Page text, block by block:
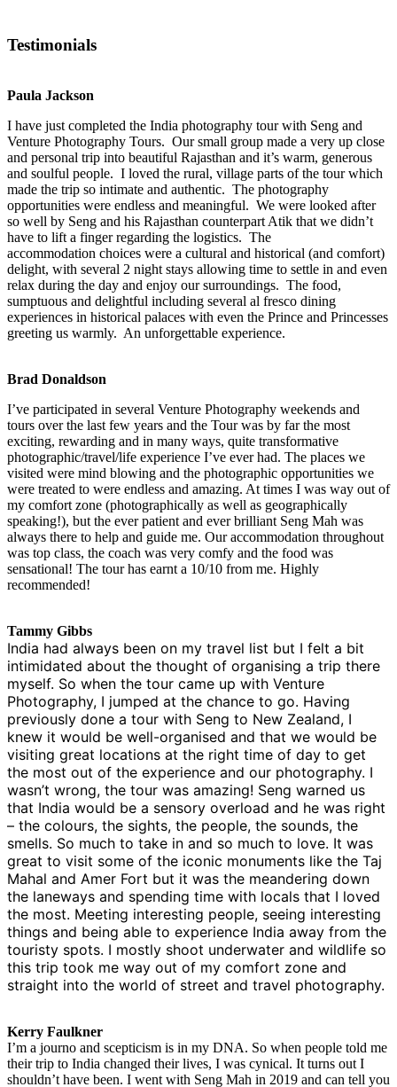
Testimonials
Paula Jackson
I have just completed the India photography tour with Seng and
Venture Photography Tours. Our small group made a very up close
and personal trip into beautiful Rajasthan and it’s warm, generous
and soulful people. I loved the rural, village parts of the tour which
made the trip so intimate and authentic. The photography
opportunities were endless and meaningful. We were looked after
so well by Seng and his Rajasthan counterpart Atik that we didn’t
have to lift a finger regarding the logistics. The
accommodation choices were a cultural and historical (and comfort)
delight, with several 2 night stays allowing time to settle in and even
relax during the day and enjoy our surroundings. The food,
sumptuous and delightful including several al fresco dining
experiences in historical palaces with even the Prince and Princesses
greeting us warmly. An unforgettable experience.
Brad Donaldson
I’ve participated in several Venture Photography weekends and
tours over the last few years and the Tour was by far the most
exciting, rewarding and in many ways, quite transformative
photographic/travel/life experience I’ve ever had. The places we
visited were mind blowing and the photographic opportunities we
were treated to were endless and amazing. At times I was way out of
my comfort zone (photographically as well as geographically
speaking!), but the ever patient and ever brilliant Seng Mah was
always there to help and guide me. Our accommodation throughout
was top class, the coach was very comfy and the food was
sensational! The tour has earnt a 10/10 from me. Highly
recommended!
Tammy Gibbs
India had always been on my travel list but I felt a bit
intimidated about the thought of organising a trip there
myself. So when the tour came up with Venture
Photography, I jumped at the chance to go. Having
previously done a tour with Seng to New Zealand, I
knew it would be well-organised and that we would be
visiting great locations at the right time of day to get
the most out of the experience and our photography. I
wasn’t wrong, the tour was amazing! Seng warned us
that India would be a sensory overload and he was right
– the colours, the sights, the people, the sounds, the
smells. So much to take in and so much to love. It was
great to visit some of the iconic monuments like the Taj
Mahal and Amer Fort but it was the meandering down
the laneways and spending time with locals that I loved
the most. Meeting interesting people, seeing interesting
things and being able to experience India away from the
touristy spots. I mostly shoot underwater and wildlife so
this trip took me way out of my comfort zone and
straight into the world of street and travel photography.
Kerry Faulkner
I’m a journo and scepticism is in my DNA. So when people told me
their trip to India changed their lives, I was cynical. It turns out I
shouldn’t have been. I went with Seng Mah in 2019 and can tell you